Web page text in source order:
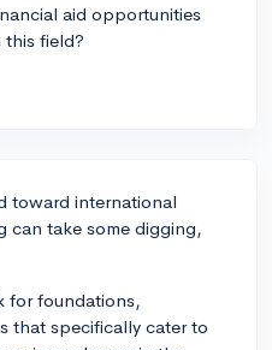
aid opportunities
field?
toward international
can take some digging,
for foundations,
that specifically cater to